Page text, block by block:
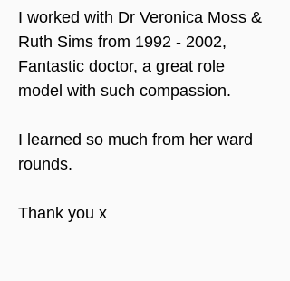
I worked with Dr Veronica Moss &
Ruth Sims from 1992 - 2002,
Fantastic doctor, a great role
model with such compassion.
I learned so much from her ward
rounds.
Thank you x